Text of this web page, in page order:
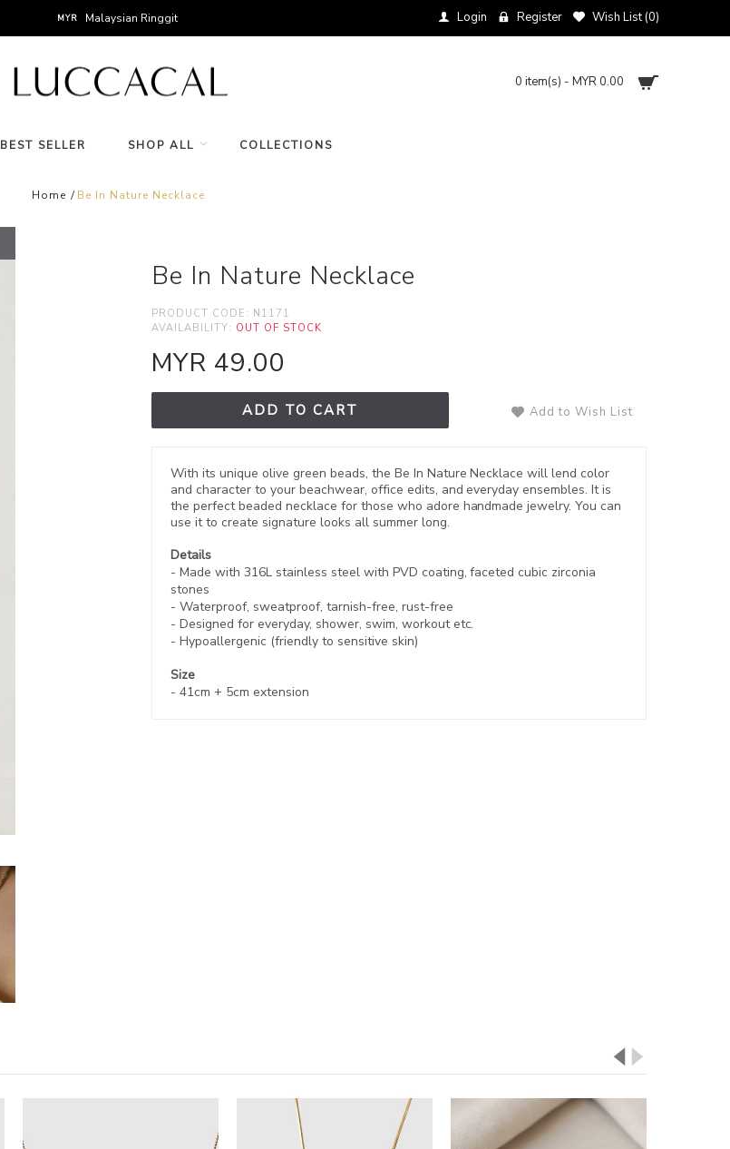
MYR Malaysian Ringgit Login Register Wish List (0)
0 item(s) - MYR 0.00
BEST SELLER SHOP ALL COLLECTIONS
Home Be In Nature Necklace
Be In Nature Necklace
PRODUCT CODE: N1171
AVAILABILITY: OUT OF STOCK
MYR 49.00
ADD TO CART Add to Wish List
With its unique olive green beads, the Be In Nature Necklace will lend color
and character to your beachwear, office edits, and everyday ensembles. It is
the perfect beaded necklace for those who adore handmade jewelry. You can
use it to create signature looks all summer long.
Details
- Made with 316L stainless steel with PVD coating, faceted cubic zirconia
stones
- Waterproof, sweatproof, tarnish-free, rust-free
- Designed for everyday, shower, swim, workout etc.
- Hypoallergenic (friendly to sensitive skin)
Size
- 41cm + 5cm extension